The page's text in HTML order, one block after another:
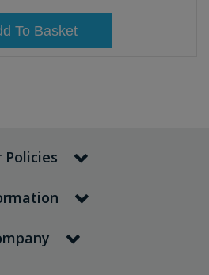
To Basket
Policies